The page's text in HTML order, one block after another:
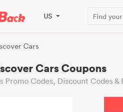
US
Cars
Cars Coupons
Promo Codes, Discount Codes